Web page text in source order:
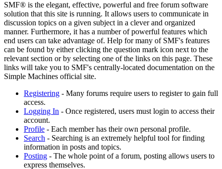
SMF® is the elegant, effective, powerful and free forum software
solution that this site is running. It allows users to communicate in
discussion topics on a given subject in a clever and organized
manner. Furthermore, it has a number of powerful features which
end users can take advantage of. Help for many of SMF's features
can be found by either clicking the question mark icon next to the
relevant section or by selecting one of the links on this page. These
links will take you to SMF's centrally-located documentation on the
Simple Machines official site.
Registering - Many forums require users to register to gain full
access.
Logging In - Once registered, users must login to access their
account.
Profile - Each member has their own personal profile.
Search - Searching is an extremely helpful tool for finding
information in posts and topics.
Posting - The whole point of a forum, posting allows users to
express themselves.